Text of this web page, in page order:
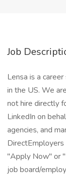
Job
Lensa is a
in the US. We
not hire directly
LinkedIn on
agencies, and
"Apply Now" or
job board/